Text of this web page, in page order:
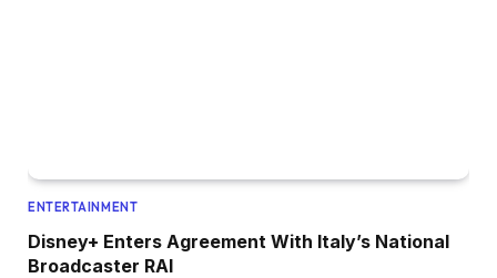
ENTERTAINMENT
Disney+ Enters Agreement With Italy’s National
Broadcaster RAI